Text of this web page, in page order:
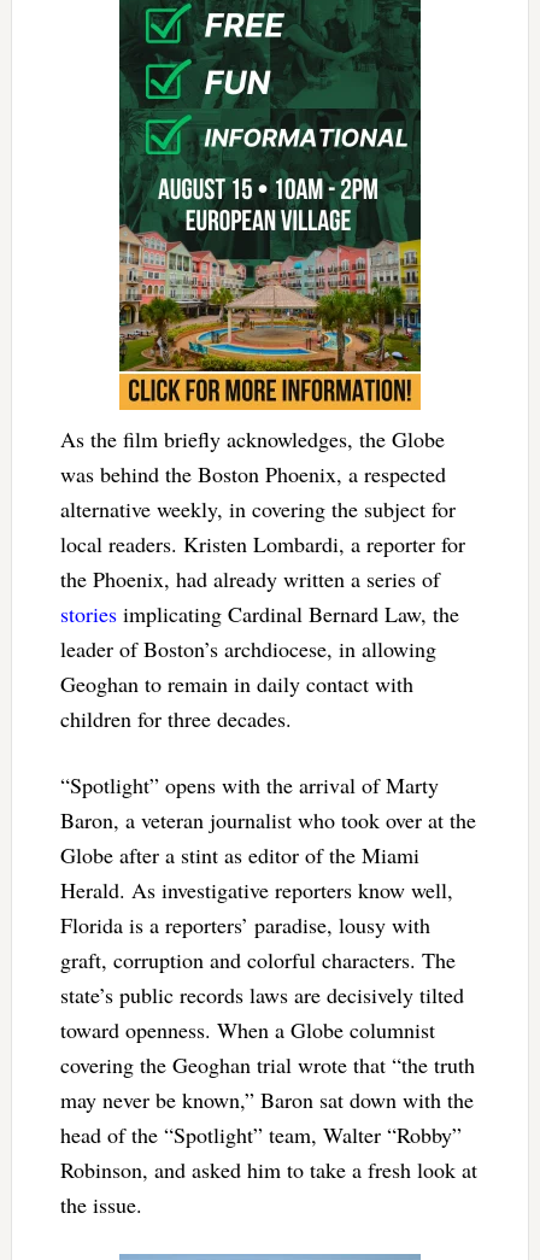
As the film briefly acknowledges, the Globe
was behind the Boston Phoenix, a respected
alternative weekly, in covering the subject for
local readers. Kristen Lombardi, a reporter for
the Phoenix, had already written a series of
storiesimplicating Cardinal Bernard Law, the
leader of Boston’s archdiocese, in allowing
Geoghan to remain in daily contact with
children for three decades.
“Spotlight” opens with the arrival of Marty
Baron, a veteran journalist who took over at the
Globe after a stint as editor of the Miami
Herald. As investigative reporters know well,
Florida is a reporters’ paradise, lousy with
graft, corruption and colorful characters. The
state’s public records laws are decisively tilted
toward openness. When a Globe columnist
covering the Geoghan trial wrote that “the truth
may never be known,” Baron sat down with the
head of the “Spotlight” team, Walter “Robby”
Robinson, and asked him to take a fresh look at
the issue.